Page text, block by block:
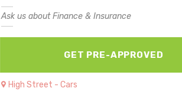
Ask us about Finance & Insurance
GET PRE-APPROVED
High Street - Cars